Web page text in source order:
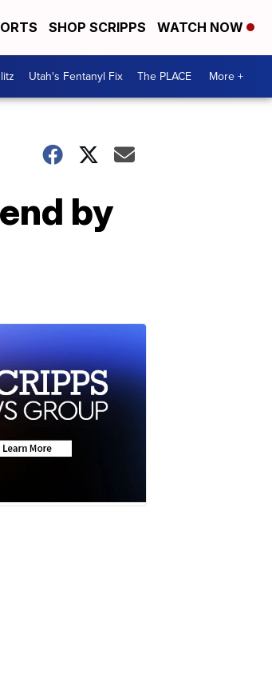
SHOP SCRIPPS WATCH NOW
Utah's Fentanyl Fix The PLACE More +
by